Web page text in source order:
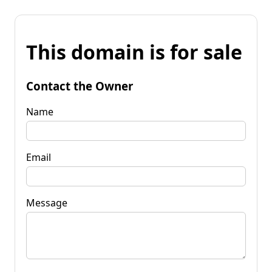
This domain is for sale
Contact the Owner
Name
Email
Message